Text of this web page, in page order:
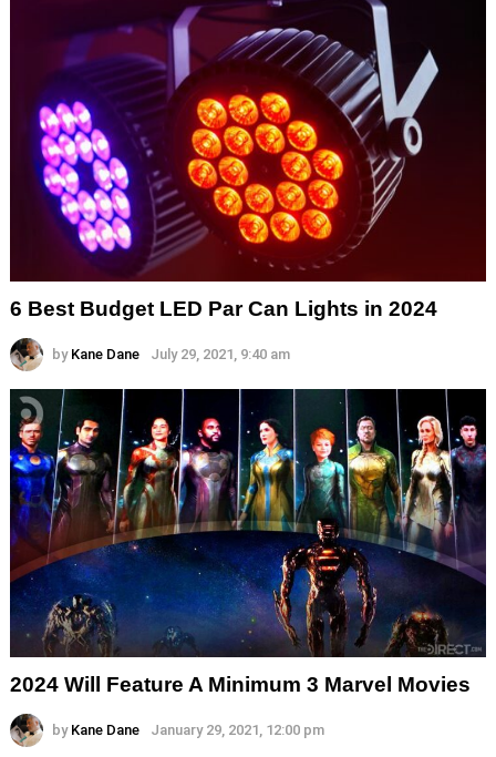
6 Best Budget LED Par Can Lights in 2024
by Kane Dane July 29, 2021, 9:40 am
2024 Will Feature A Minimum 3 Marvel Movies
by Kane Dane January 29, 2021, 12:00 pm